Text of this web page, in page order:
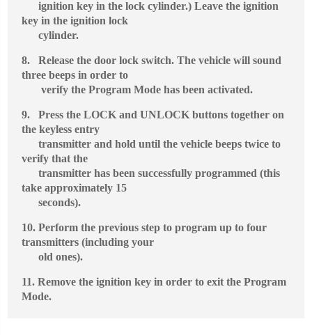
ignition key in the lock cylinder.) Leave the ignition
key in the ignition lock
cylinder.
8.
Release the door lock switch. The vehicle will sound
three beeps in order to
verify the Program Mode has been activated.
9.
Press the LOCK and UNLOCK buttons together on
the keyless entry
transmitter and hold until the vehicle beeps twice to
verify that the
transmitter has been successfully programmed (this
take approximately 15
seconds).
10. Perform the previous step to program up to four
transmitters (including your
old ones).
11. Remove the ignition key in order to exit the Program
Mode.